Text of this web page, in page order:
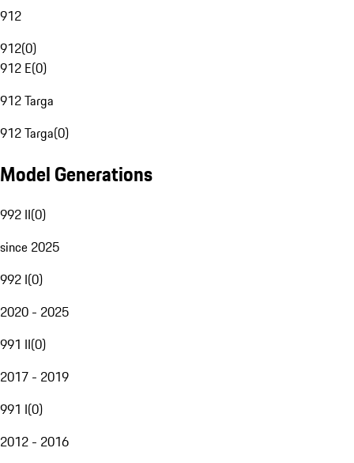
912
912(0)
912 E(0)
912 Targa
912 Targa(0)
Model Generations
992 II(0)
since 2025
992 I(0)
2020 - 2025
991 II(0)
2017 - 2019
991 I(0)
2012 - 2016